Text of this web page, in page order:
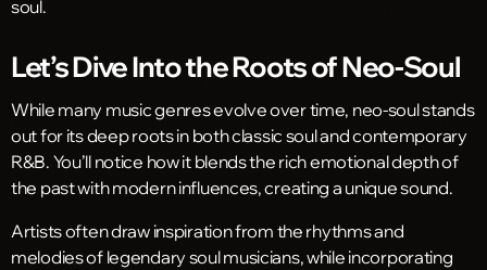
soul.
Let’s Dive Into the Roots of Neo-Soul
While many music genres evolve over time, neo-soul stands
out for its deep roots in both classic soul and contemporary
R&B. You’ll notice how it blends the rich emotional depth of
the past with modern influences, creating a unique sound.
Artists often draw inspiration from the rhythms and
melodies of legendary soul musicians, while incorporating